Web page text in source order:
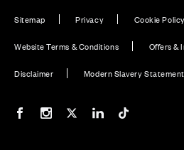
Sitemap Privacy Cookie Policy
Website Terms & Conditions Offers &
Disclaimer Modern Slavery Statement
Our Facebook page
Our Instagram feed
Our Twitter / X channel
Our LinkedIn channel